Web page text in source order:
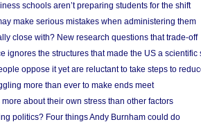
schools aren’t preparing students for the shift
make serious mistakes when administering them
close with? New research questions that trade-off
ignores the structures that made the US a scientific
oppose it yet are reluctant to take steps to
more than ever to make ends meet
about their own stress than other factors
politics? Four things Andy Burnham could do